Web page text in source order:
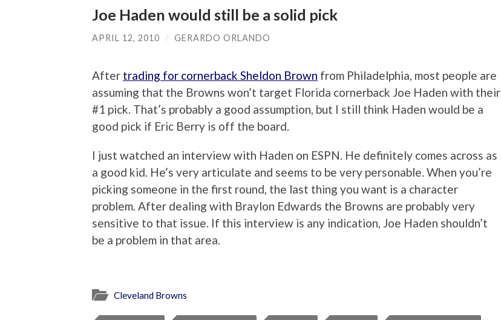
Joe Haden would still be a solid pick
APRIL 12, 2010 / GERARDO ORLANDO
After trading for cornerback Sheldon Brown from Philadelphia, most people are
assuming that the Browns won’t target Florida cornerback Joe Haden with their
#1 pick. That’s probably a good assumption, but I still think Haden would be a
good pick if Eric Berry is off the board.
I just watched an interview with Haden on ESPN. He definitely comes across as
a good kid. He’s very articulate and seems to be very personable. When you’re
picking someone in the first round, the last thing you want is a character
problem. After dealing with Braylon Edwards the Browns are probably very
sensitive to that issue. If this interview is any indication, Joe Haden shouldn’t
be a problem in that area.
Cleveland Browns